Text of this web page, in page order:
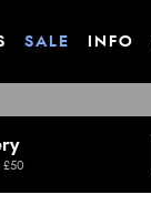
SALE INFO
£50